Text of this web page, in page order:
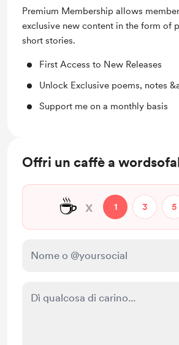
Premium Membership allows
exclusive new content in the form of
short stories.
First Access to New Releases
Unlock Exclusive poems, notes
Support me on a monthly basis
Offri un caffè a
☕ x 1 3 5